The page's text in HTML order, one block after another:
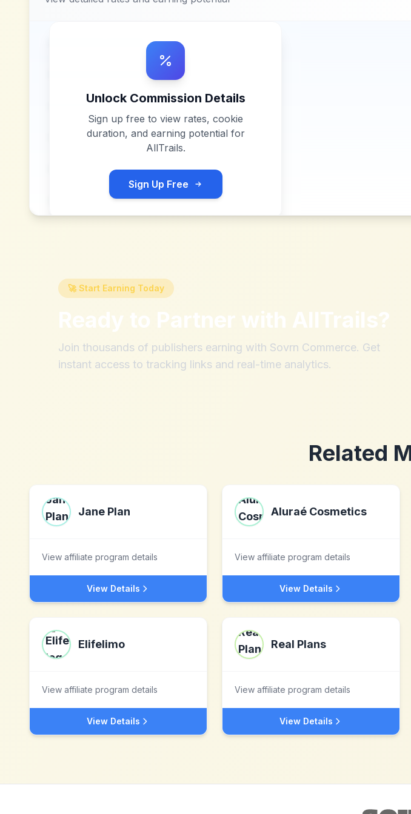
Unlock Commission Details
Sign up free to view rates, cookie
duration, and earning potential for
AllTrails.
Sign Up Free
🚀 Start Earning Today
Ready to Partner with AllTrails?
Join thousands of publishers earning with Sovrn Commerce. Get
instant access to tracking links and real-time analytics.
Related
Jane Plan
View affiliate program details
View Details
Aluraé Cosmetics
View affiliate program details
View Details
Elifelimo
View affiliate program details
View Details
Real Plans
View affiliate program details
View Details